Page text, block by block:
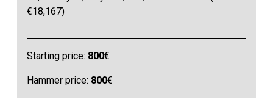
€18,167)
Starting price: 800€
Hammer price: 800€